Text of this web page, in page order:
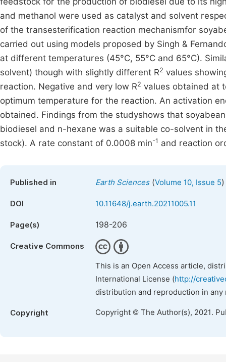
and methanol were used as catalyst and solvent
of the transesterification reaction mechanismfor
carried out using models proposed by Singh &
at different temperatures (45°C, 55°C and 65°C).
solvent) though with slightly different R2 values
reaction. Negative and very low R2 values obtained at
optimum temperature for the reaction. An activation
obtained. Findings from the studyshows that
biodiesel and n-hexane was a suitable co-solvent in
stock). A rate constant of 0.0008 min-1 and reaction
Published in Earth Sciences(Volume 10, Issue 5)
DOI 10.11648/j.earth.20211005.11
Page(s) 198-206
Creative Commons
This is an Open Access article,
International License (http://
distribution and reproduction in
Copyright Copyright © The Author(s), 2021.